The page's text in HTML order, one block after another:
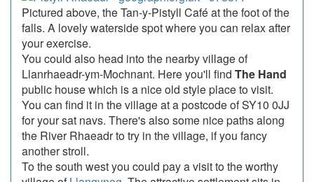
Pictured above, the Tan-y-Pistyll Café at the foot of the
falls. A lovely waterside spot where you can relax after
your exercise.
You could also head into the nearby village of
Llanrhaeadr-ym-Mochnant. Here you'll find The Hand
public house which is a nice old style place to visit.
You can find it in the village at a postcode of SY10 0JJ
for your sat navs. There's also some nice paths along
the River Rhaeadr to try in the village, if you fancy
another stroll.
To the south west you could pay a visit to the worthy